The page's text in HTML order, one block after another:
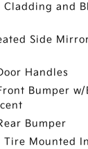
Cladding and
Side
Handles
Bumper w/
Bumper
Tire Mounted